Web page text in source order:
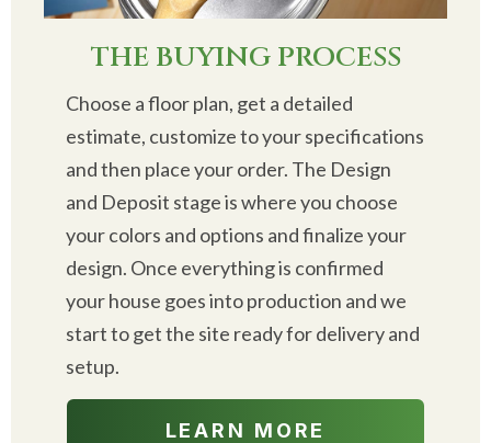
THE BUYING PROCESS
Choose a floor plan, get a detailed
estimate, customize to your specifications
and then place your order. The Design
and Deposit stage is where you choose
your colors and options and finalize your
design. Once everything is confirmed
your house goes into production and we
start to get the site ready for delivery and
setup.
LEARN MORE